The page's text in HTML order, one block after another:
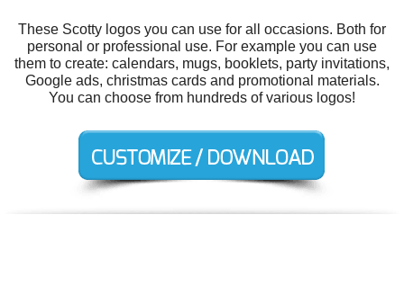
These Scotty logos you can use for all occasions. Both for
personal or professional use. For example you can use
them to create: calendars, mugs, booklets, party invitations,
Google ads, christmas cards and promotional materials.
You can choose from hundreds of various logos!